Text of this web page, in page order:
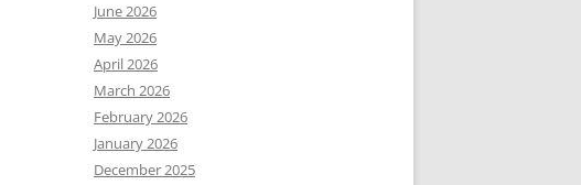
June 2026
May 2026
April 2026
March 2026
February 2026
January 2026
December 2025